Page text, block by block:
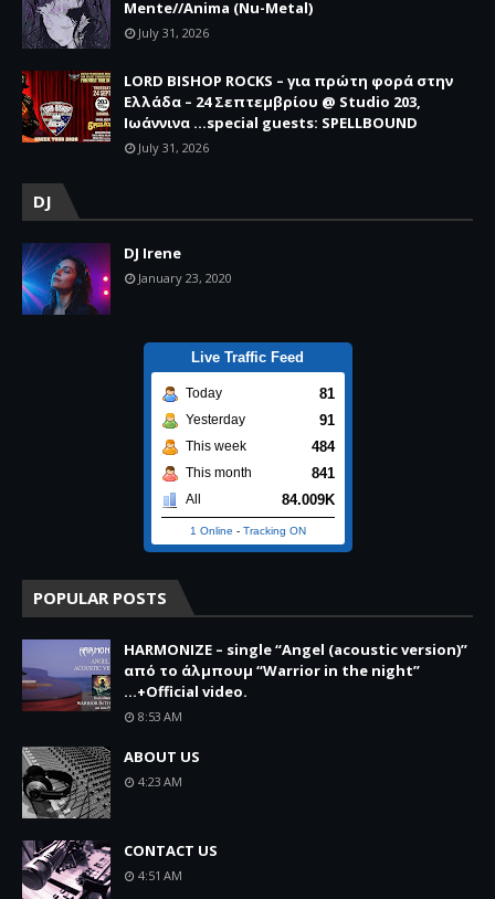
Mente//Anima (Nu-Metal)
July 31, 2026
LORD BISHOP ROCKS – για πρώτη φορά στην
Ελλάδα – 24 Σεπτεμβρίου @ Studio 203,
Ιωάννινα …special guests: SPELLBOUND
July 31, 2026
DJ
DJ Irene
January 23, 2020
Live Traffic Feed
Today 81
Yesterday 91
This week 484
This month 841
All 84.009K
1 Online - Tracking ON
POPULAR POSTS
HARMONIZE – single “Angel (acoustic version)”
από το άλμπουμ “Warrior in the night”
...+Official video.
8:53 AM
ABOUT US
4:23 AM
CONTACT US
4:51 AM